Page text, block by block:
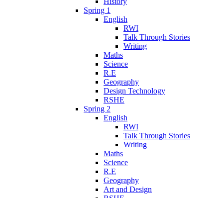
Spring 1
English
RWI
Talk Through Stories
Writing
Maths
Science
R.E
Geography
Design Technology
RSHE
Spring 2
English
RWI
Talk Through Stories
Writing
Maths
Science
R.E
Geography
Art and Design